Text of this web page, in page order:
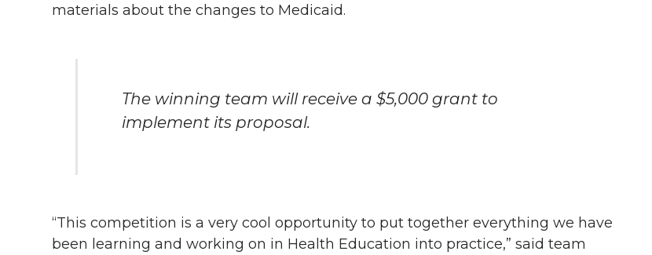
materials about the changes to Medicaid.
The winning team will receive a $5,000 grant to
implement its proposal.
“This competition is a very cool opportunity to put together everything we have
been learning and working on in Health Education into practice,” said team